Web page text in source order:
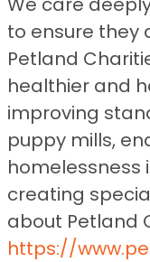
to ensure they
Petland
healthier and
improving
puppy mills,
homelessness
creating
about Petland
https://